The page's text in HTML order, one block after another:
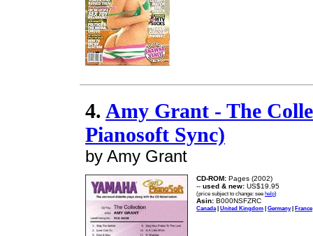
4. Amy Grant - The
Pianosoft Sync)
by Amy Grant
CD-ROM: Pages (2002)
-- used & new: US$19.95
(price subject to change: see help)
Asin: B000NSFZRC
Canada | United Kingdom | Germany| France